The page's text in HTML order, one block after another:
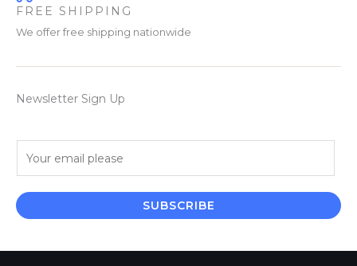
FREE SHIPPING
We offer free shipping nationwide
Newsletter Sign Up
i
l
SUBSCRIBE